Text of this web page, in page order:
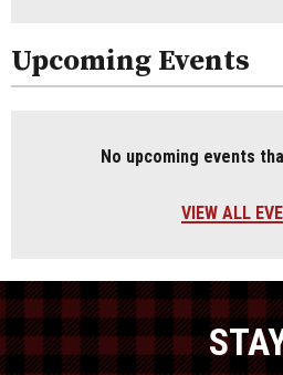
Upcoming Events
No upcoming events
VIEW ALL